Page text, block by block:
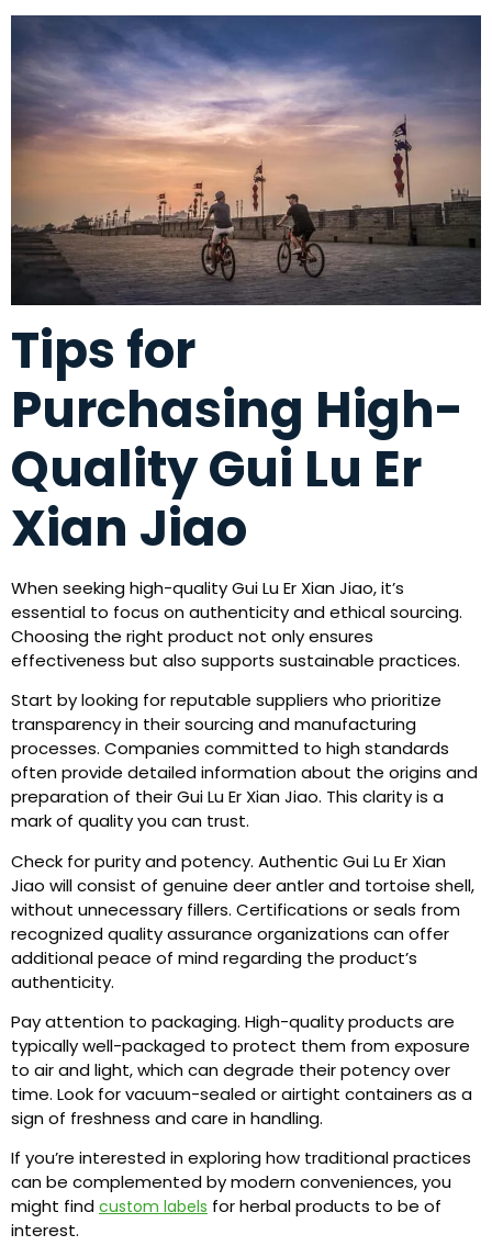
Tips for
Purchasing High-
Quality Gui Lu Er
Xian Jiao
When seeking high-quality Gui Lu Er Xian Jiao, it’s
essential to focus on authenticity and ethical sourcing.
Choosing the right product not only ensures
effectiveness but also supports sustainable practices.
Start by looking for reputable suppliers who prioritize
transparency in their sourcing and manufacturing
processes. Companies committed to high standards
often provide detailed information about the origins and
preparation of their Gui Lu Er Xian Jiao. This clarity is a
mark of quality you can trust.
Check for purity and potency. Authentic Gui Lu Er Xian
Jiao will consist of genuine deer antler and tortoise shell,
without unnecessary fillers. Certifications or seals from
recognized quality assurance organizations can offer
additional peace of mind regarding the product’s
authenticity.
Pay attention to packaging. High-quality products are
typically well-packaged to protect them from exposure
to air and light, which can degrade their potency over
time. Look for vacuum-sealed or airtight containers as a
sign of freshness and care in handling.
If you’re interested in exploring how traditional practices
can be complemented by modern conveniences, you
might find custom labels for herbal products to be of
interest.